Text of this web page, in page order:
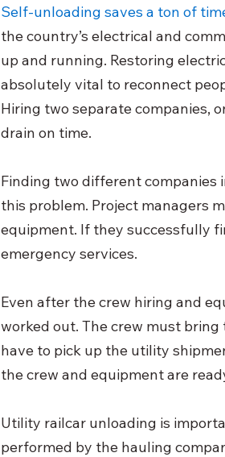
Self-unloading saves a ton of
the country’s electrical and
up and running. Restoring
absolutely vital to reconnect
Hiring two separate companies,
drain on time.
Finding two different companies
this problem. Project managers
equipment. If they successfully
emergency services.
Even after the crew hiring and
worked out. The crew must
have to pick up the utility
the crew and equipment are
Utility railcar unloading is
performed by the hauling